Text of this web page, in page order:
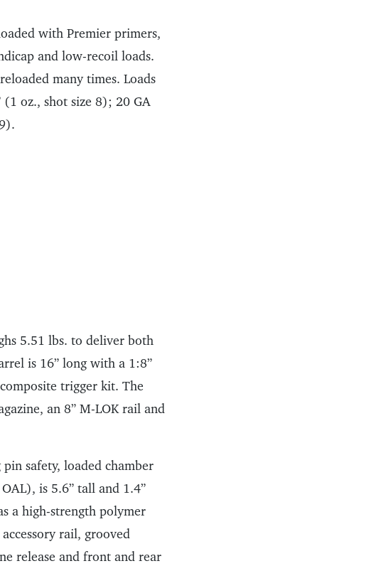
with Premier primers,
and low-recoil loads.
many times. Loads
oz., shot size 8); 20 GA
5.51 lbs. to deliver both
is 16” long with a 1:8”
trigger kit. The
an 8” M-LOK rail and
safety, loaded chamber
is 5.6” tall and 1.4”
a high-strength polymer
rail, grooved
release and front and rear